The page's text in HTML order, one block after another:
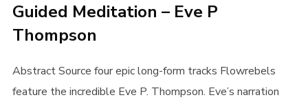
Guided Meditation – Eve P
Thompson
Abstract Source four epic long-form tracks Flowrebels
feature the incredible Eve P. Thompson. Eve’s narration